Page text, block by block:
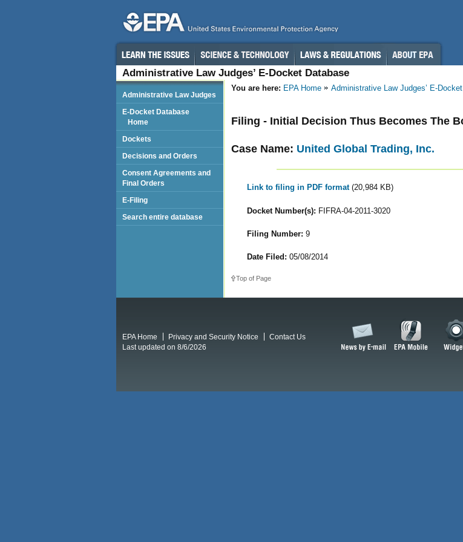
Administrative Law Judges’ E-Docket Database
You are here: EPA Home Administrative Law Judges’ E-
Filing - Initial Decision Thus Becomes The
Case Name: United Global Trading, Inc.
Link to filing in PDF format (20,984 KB)
Docket Number(s): FIFRA-04-2011-3020
Filing Number: 9
Date Filed: 05/08/2014
Top of Page
Administrative Law Judges
E-Docket Database
Home
Dockets
Decisions and Orders
Consent Agreements and
Final Orders
E-Filing
Search entire database
EPA Home Privacy and Security Notice
Contact Us
Last updated on 8/6/2026